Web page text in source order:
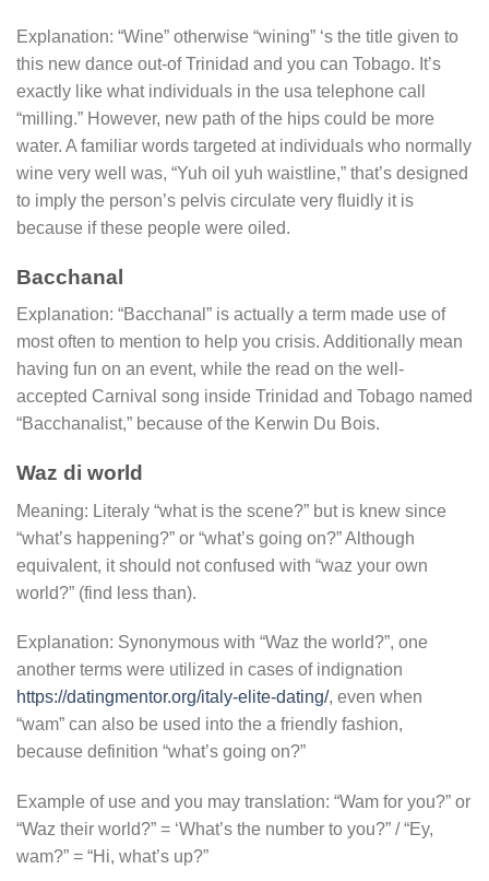
Explanation: “Wine” otherwise “wining” ‘s the title given to
this new dance out-of Trinidad and you can Tobago. It’s
exactly like what individuals in the usa telephone call
“milling.” However, new path of the hips could be more
water. A familiar words targeted at individuals who normally
wine very well was, “Yuh oil yuh waistline,” that’s designed
to imply the person’s pelvis circulate very fluidly it is
because if these people were oiled.
Bacchanal
Explanation: “Bacchanal” is actually a term made use of
most often to mention to help you crisis. Additionally mean
having fun on an event, while the read on the well-
accepted Carnival song inside Trinidad and Tobago named
“Bacchanalist,” because of the Kerwin Du Bois.
Waz di world
Meaning: Literaly “what is the scene?” but is knew since
“what’s happening?” or “what’s going on?” Although
equivalent, it should not confused with “waz your own
world?” (find less than).
Explanation: Synonymous with “Waz the world?”, one
another terms were utilized in cases of indignation
https://datingmentor.org/italy-elite-dating/, even when
“wam” can also be used into the a friendly fashion,
because definition “what’s going on?”
Example of use and you may translation: “Wam for you?” or
“Waz their world?” = ‘What’s the number to you?” / “Ey,
wam?” = “Hi, what’s up?”